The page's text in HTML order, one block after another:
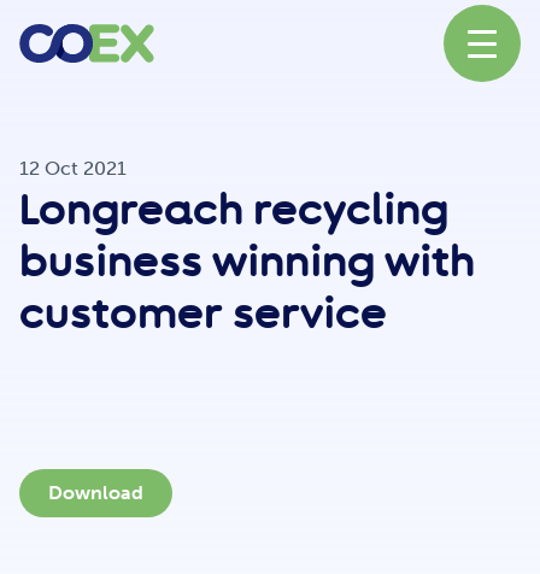
News
12 Oct 2021
Longreach recycling
business winning with
customer service
Download